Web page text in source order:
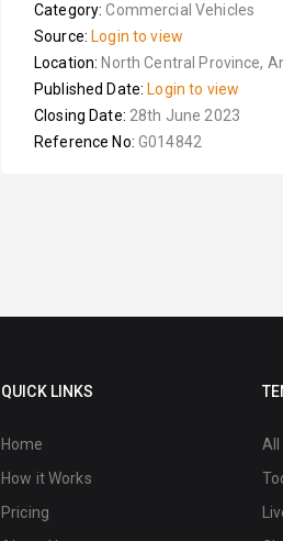
Category:Commercial Vehicles
Source: Login to view
Location: North Central Province,
Published Date: Login to view
Closing Date: 28th June 2023
Reference No: G014842
QUICK LINKS
Home
How it Works
Pricing
All